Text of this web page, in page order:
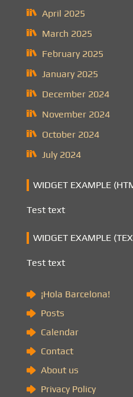
April 2025
March 2025
February 2025
January 2025
December 2024
November 2024
October 2024
July 2024
WIDGET EXAMPLE
Test text
WIDGET EXAMPLE
Test text
¡Hola Barcelona!
Posts
Calendar
Contact
About us
Privacy Policy